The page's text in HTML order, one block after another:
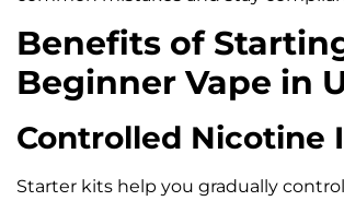
Benefits of
Beginner Vape in
Controlled Nicotine
Starter kits help you gradually